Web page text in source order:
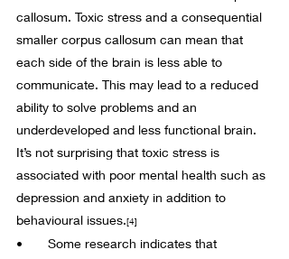
callosum. Toxic stress and a consequential
smaller corpus callosum can mean that
each side of the brain is less able to
communicate. This may lead to a reduced
ability to solve problems and an
underdeveloped and less functional brain.
It’s not surprising that toxic stress is
associated with poor mental health such as
depression and anxiety in addition to
behavioural issues.[4]
•       Some research indicates that